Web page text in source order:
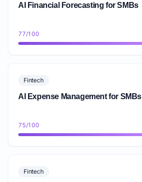
AI Financial Forecasting for SMBs
77/100
Fintech
AI Expense Management for SMBs
75/100
Fintech